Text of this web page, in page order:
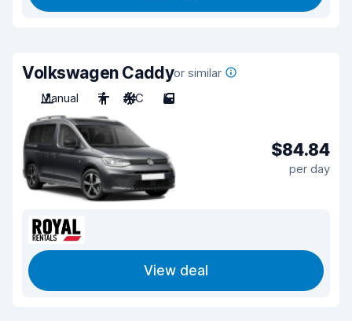
Volkswagen Caddyor similar
Manual
7 A/C 5
$84.84
per day
View deal